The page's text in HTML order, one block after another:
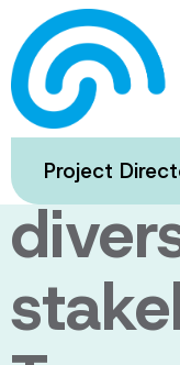
Skip
to
main
content
Project